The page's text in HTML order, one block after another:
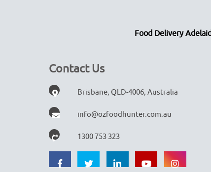
Food Delivery
Contact Us
Brisbane, QLD-4006, Australia
info@ozfoodhunter.com.au
1300 753 323